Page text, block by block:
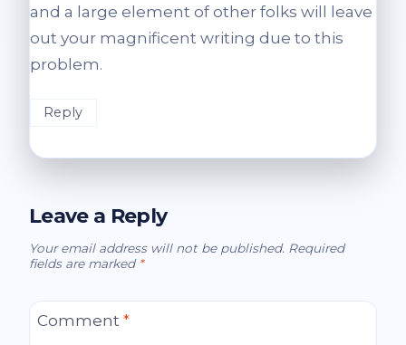
and a large element of other folks will leave
out your magnificent writing due to this
problem.
Reply
Leave a Reply
Your email address will not be published. Required
fields are marked *
Comment *